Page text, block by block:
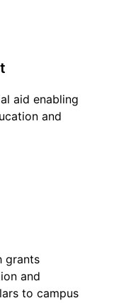
aid enabling
and
grants
and
to campus